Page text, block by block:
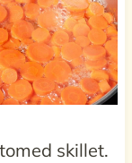
skillet.